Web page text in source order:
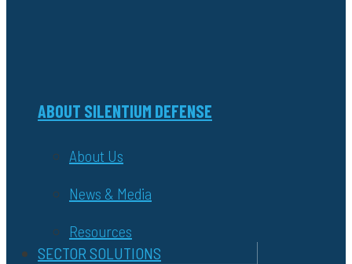
ABOUT SILENTIUM DEFENSE
About Us
News & Media
Resources
SECTOR SOLUTIONS